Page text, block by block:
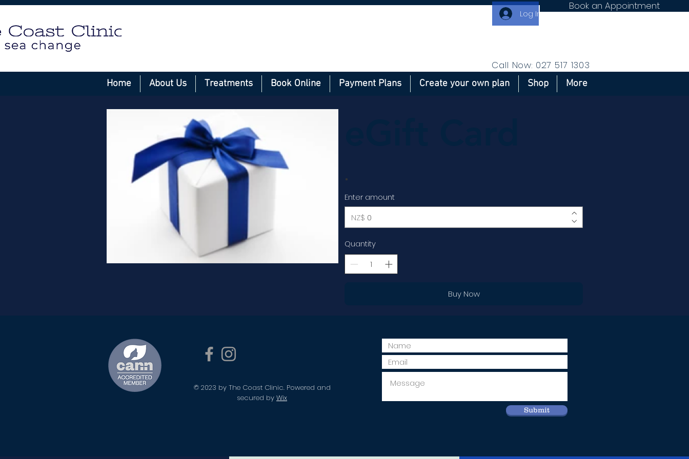
Book an Appointment
Log In
Call Now: 027 517 1303
Home About Us Treatments Book Online Payment Plans Create your own plan Shop More
Enter amount
NZ$
Quantity
Buy Now
© 2023 by The Coast Clinic. Powered and
secured by Wix
Submit